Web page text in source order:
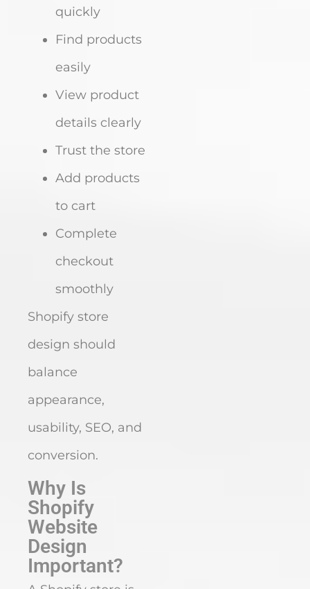
quickly
Find products
easily
View product
details clearly
Trust the store
Add products
to cart
Complete
checkout
smoothly
Shopify store
design should
balance
appearance,
usability, SEO, and
conversion.
Why Is
Shopify
Website
Design
Important?